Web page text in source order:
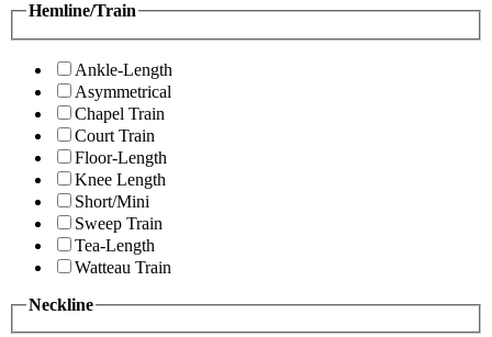
Hemline/Train
Ankle-Length
Asymmetrical
Chapel Train
Court Train
Floor-Length
Knee Length
Short/Mini
Sweep Train
Tea-Length
Watteau Train
Neckline